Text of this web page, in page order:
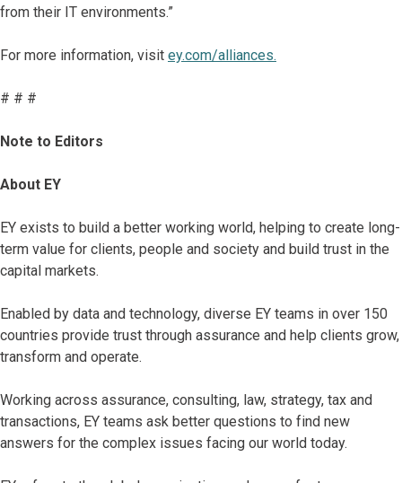
from their IT environments.”
For more information, visit ey.com/alliances.
# # #
Note to Editors
About EY
EY exists to build a better working world, helping to create long-
term value for clients, people and society and build trust in the
capital markets.
Enabled by data and technology, diverse EY teams in over 150
countries provide trust through assurance and help clients grow,
transform and operate.
Working across assurance, consulting, law, strategy, tax and
transactions, EY teams ask better questions to find new
answers for the complex issues facing our world today.